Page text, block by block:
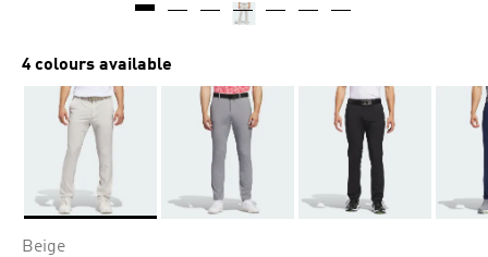
page
4 colours available
Beige